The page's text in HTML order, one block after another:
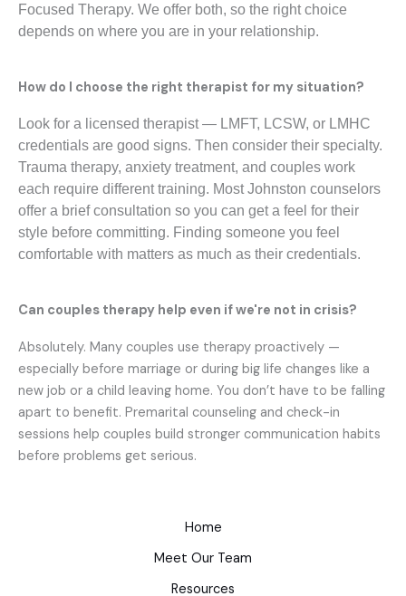
Focused Therapy. We offer both, so the right choice
depends on where you are in your relationship.
How do I choose the right therapist for my situation?
Look for a licensed therapist — LMFT, LCSW, or LMHC
credentials are good signs. Then consider their specialty.
Trauma therapy, anxiety treatment, and couples work
each require different training. Most Johnston counselors
offer a brief consultation so you can get a feel for their
style before committing. Finding someone you feel
comfortable with matters as much as their credentials.
Can couples therapy help even if we're not in crisis?
Absolutely. Many couples use therapy proactively —
especially before marriage or during big life changes like a
new job or a child leaving home. You don’t have to be falling
apart to benefit. Premarital counseling and check-in
sessions help couples build stronger communication habits
before problems get serious.
Home
Meet Our Team
Resources